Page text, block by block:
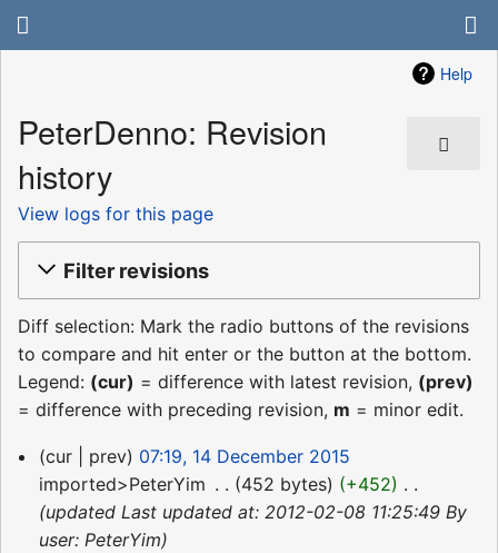
Help
PeterDenno: Revision
history
View logs for this page
Filter revisions
Diff selection: Mark the radio buttons of the revisions
to compare and hit enter or the button at the bottom.
Legend: (cur) = difference with latest revision, (prev)
= difference with preceding revision, m = minor edit.
14
December
2015
cur prev
07:19, 14 December 2015
imported>PeterYim
452 bytes +452
updated Last updated at: 2012-02-08 11:25:49 By
user: PeterYim